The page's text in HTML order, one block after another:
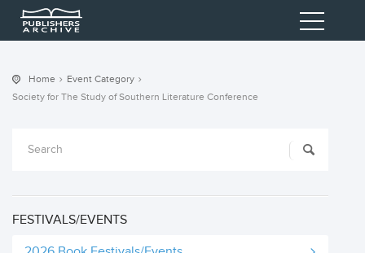
Home
Event Category
Society for The Study of Southern Literature Conference
FESTIVALS/EVENTS